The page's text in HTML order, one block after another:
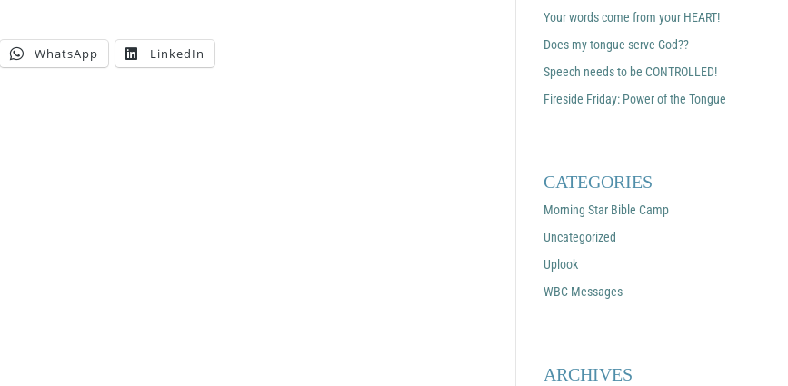
WhatsApp LinkedIn
Your words come from your HEART!
Does my tongue serve God??
Speech needs to be CONTROLLED!
Fireside Friday: Power of the Tongue
CATEGORIES
Morning Star Bible Camp
Uncategorized
Uplook
WBC Messages
ARCHIVES